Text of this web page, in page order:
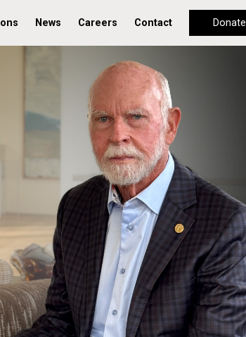
News Careers Contact Donate